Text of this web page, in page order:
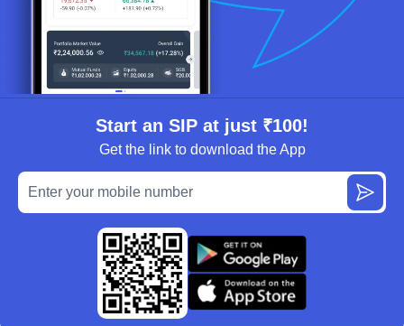
Start an SIP at just ₹100!
Get the link to download the App